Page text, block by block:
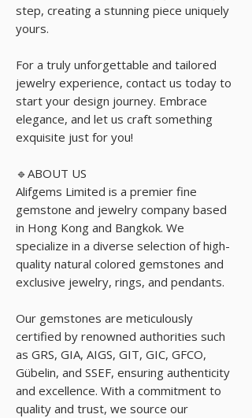
step, creating a stunning piece uniquely
yours.
For a truly unforgettable and tailored
jewelry experience, contact us today to
start your design journey. Embrace
elegance, and let us craft something
exquisite just for you!
🔹ABOUT US
Alifgems Limited is a premier fine
gemstone and jewelry company based
in Hong Kong and Bangkok. We
specialize in a diverse selection of high-
quality natural colored gemstones and
exclusive jewelry, rings, and pendants.
Our gemstones are meticulously
certified by renowned authorities such
as GRS, GIA, AIGS, GIT, GIC, GFCO,
Gübelin, and SSEF, ensuring authenticity
and excellence. With a commitment to
quality and trust, we source our